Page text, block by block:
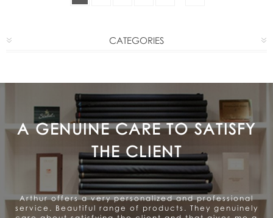
CATEGORIES
A GENUINE CARE TO SATISFY
THE CLIENT
Arthur offers a very personalized and professional
service. Beautiful range of products. They genuinely